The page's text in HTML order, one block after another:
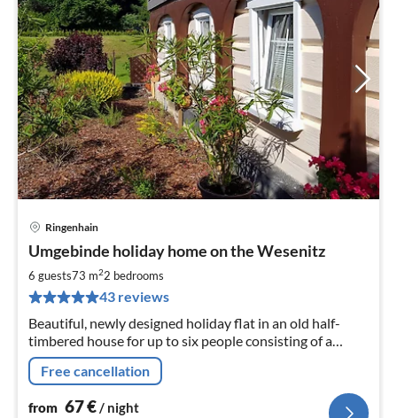
Ringenhain
Umgebinde holiday home on the Wesenitz
6 guests73 m22 bedrooms
43 reviews
Beautiful, newly designed holiday flat in an old half-
timbered house for up to six people consisting of a
kitchen-living room, two bedrooms, bathroom, WC,
garden, parking spaces
Free cancellation
from 67€/ night